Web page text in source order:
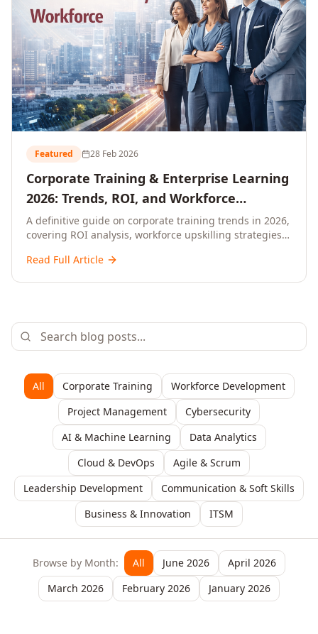
Featured 28 Feb 2026
Corporate Training & Enterprise Learning
2026: Trends, ROI, and Workforce
Upskilling – A Comprehensive Guide for
Senior HR, L&D, and C-Level Executives
A definitive guide on corporate training trends in 2026,
covering ROI analysis, workforce upskilling strategies,
enterprise learning platforms, and actionable
Read Full Article
All Corporate Training
Workforce Development
Project Management
Cybersecurity
AI & Machine Learning
Data Analytics
Cloud & DevOps
Agile & Scrum
Leadership Development
Communication & Soft Skills
Business & Innovation
ITSM
Browse by Month: All June 2026
April 2026
March 2026
February 2026 January 2026